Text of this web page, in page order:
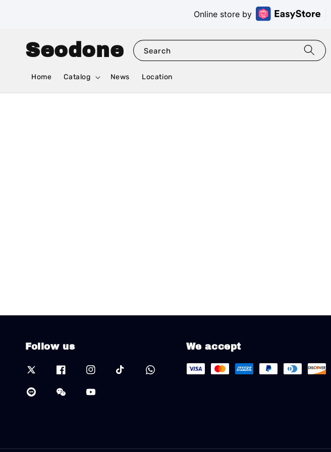
Online store by
Seodone Search
Home Catalog News Location
Follow us We accept